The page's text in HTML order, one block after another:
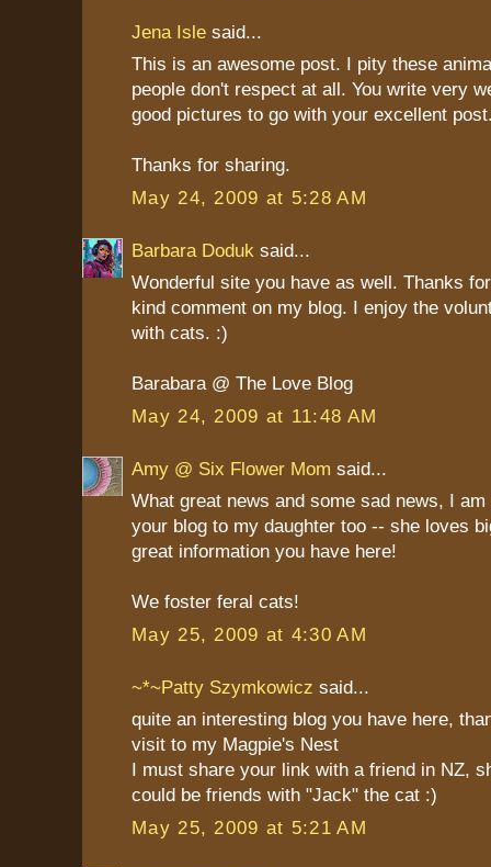
Jena Isle said...
This is an awesome post. I pity these
people don't respect at all. You write very
good pictures to go with your excellent
Thanks for sharing.
May 24, 2009 at 5:28 AM
Barbara Doduk said...
Wonderful site you have as well. Thanks
kind comment on my blog. I enjoy the
with cats. :)
Barabara @ The Love Blog
May 24, 2009 at 11:48 AM
Amy @ Six Flower Mom said...
What great news and some sad news, I
your blog to my daughter too -- she loves
great information you have here!
We foster feral cats!
May 25, 2009 at 4:30 AM
~*~Patty Szymkowicz said...
quite an interesting blog you have here,
visit to my Magpie's Nest
I must share your link with a friend in NZ,
could be friends with "Jack" the cat :)
May 25, 2009 at 5:21 AM